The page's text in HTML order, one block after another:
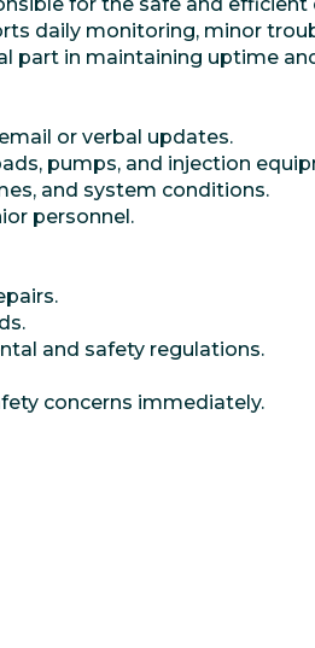
daily monitoring, minor
part in maintaining uptime
or verbal updates.
pumps, and injection
and system conditions.
personnel.
and safety regulations.
concerns immediately.